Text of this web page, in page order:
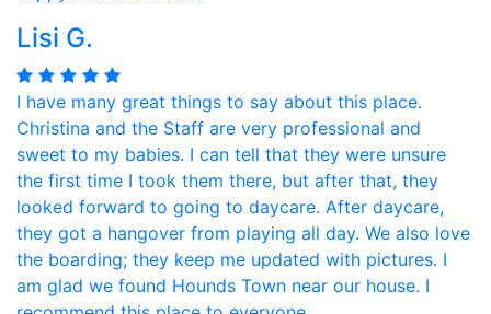
Lisi G.
I have many great things to say about this place.
Christina and the Staff are very professional and
sweet to my babies. I can tell that they were unsure
the first time I took them there, but after that, they
looked forward to going to daycare. After daycare,
they got a hangover from playing all day. We also love
the boarding; they keep me updated with pictures. I
am glad we found Hounds Town near our house. I